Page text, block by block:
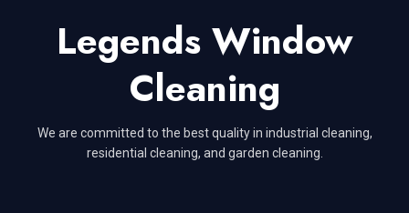
Legends Window
Cleaning
We are committed to the best quality in industrial cleaning,
residential cleaning, and garden cleaning.